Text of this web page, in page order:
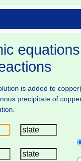
is added to
precipitate of